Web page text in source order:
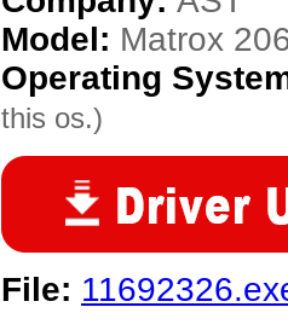
Model: Matrox
Operating
this os.)
File: